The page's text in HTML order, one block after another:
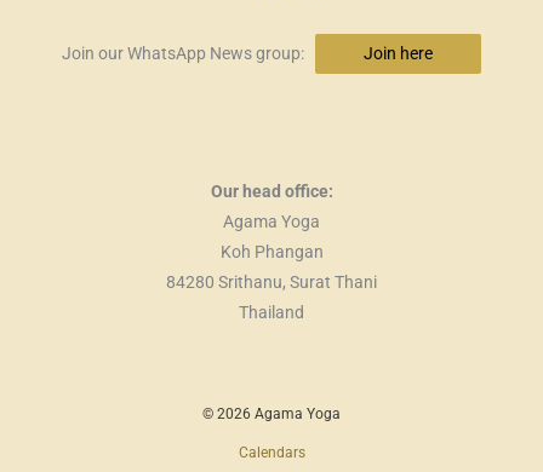
Join our WhatsApp News group: Join here
Our head office:
Agama Yoga
Koh Phangan
84280 Srithanu, Surat Thani
Thailand
© 2026 Agama Yoga
Calendars